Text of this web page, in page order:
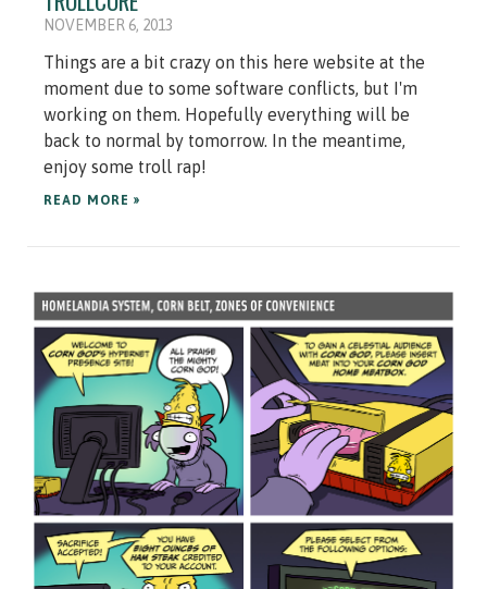
NOVEMBER 6, 2013
Things are a bit crazy on this here website at the
moment due to some software conflicts, but I'm
working on them. Hopefully everything will be
back to normal by tomorrow. In the meantime,
enjoy some troll rap!
READ MORE »